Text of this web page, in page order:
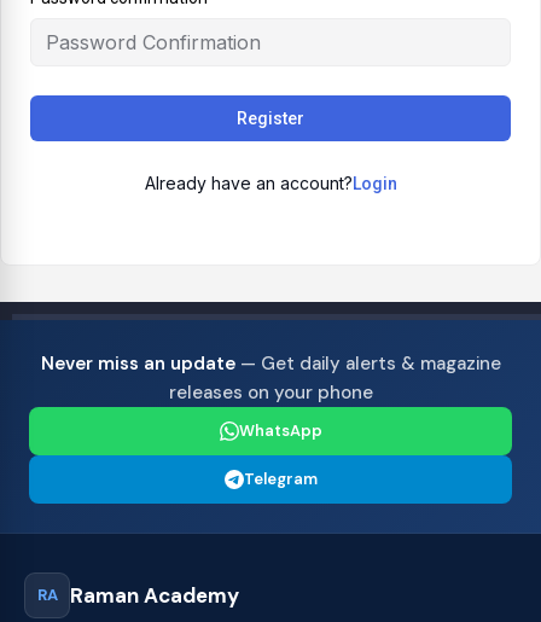
Register
Already have an account?Login
Never miss an update— Get daily alerts & magazine
releases on your phone
WhatsApp
Telegram
RA Raman Academy